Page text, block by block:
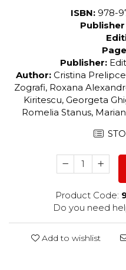
ISBN: 978-
Publisher:
Author: Cristina
Zografi, Roxana
Kiritescu, Georgeta
Romelia Stanus,
Product Code:
Do you need
Add to wishlist